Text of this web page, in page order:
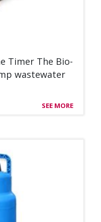
Ti­mer The Bio­
was­tewa­ter
SEE MORE